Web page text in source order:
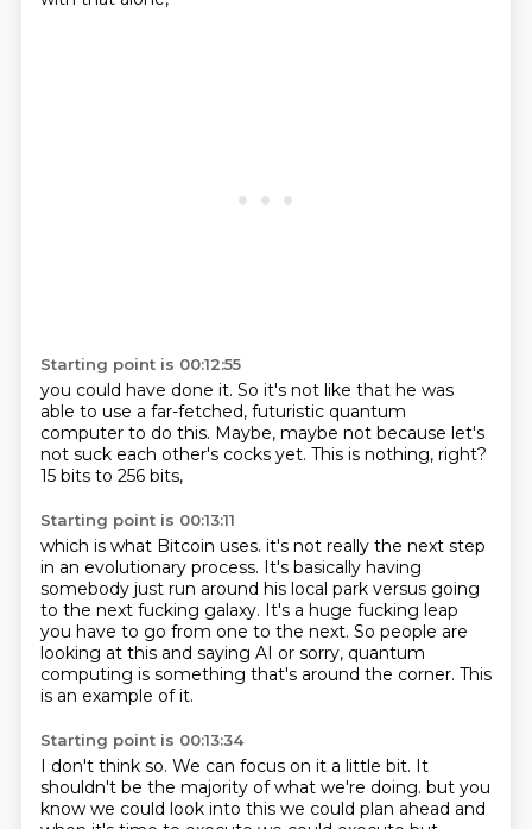
Starting point is 00:12:55
you could have done it. So it's not like that he was
able to use a far-fetched, futuristic quantum
computer to do this. Maybe, maybe not because let's
not suck each other's cocks yet. This is nothing, right?
15 bits to 256 bits,
Starting point is 00:13:11
which is what Bitcoin uses. it's not really the next step
in an evolutionary process. It's basically having
somebody just run around his local park versus going
to the next fucking galaxy. It's a huge fucking leap
you have to go from one to the next. So people are
looking at this and saying AI or sorry, quantum
computing is something that's around the corner. This
is an example of it.
Starting point is 00:13:34
I don't think so. We can focus on it a little bit. It
shouldn't be the majority of what we're doing. but you
know we could look into this we could plan ahead and